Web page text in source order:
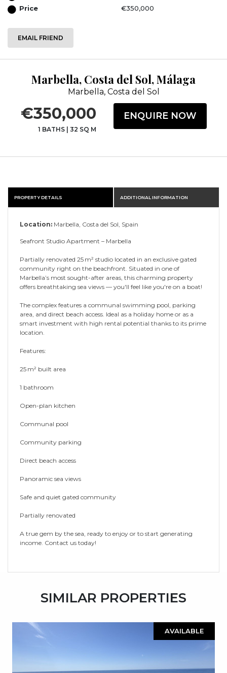
Price
€350,000
EMAIL FRIEND
Marbella, Costa del Sol, Málaga
Marbella, Costa del Sol
€350,000
1 BATHS| 32 SQ M
ENQUIRE NOW
PROPERTY DETAILS ADDITIONAL INFORMATION
Location: Marbella, Costa del Sol, Spain
Seafront Studio Apartment – Marbella
Partially renovated 25 m² studio located in an exclusive gated
community right on the beachfront. Situated in one of
Marbella’s most sought-after areas, this charming property
offers breathtaking sea views — you'll feel like you're on a boat!
The complex features a communal swimming pool, parking
area, and direct beach access. Ideal as a holiday home or as a
smart investment with high rental potential thanks to its prime
location.
Features:
25 m² built area
1 ‌bathroom
Open-plan ‌kitchen
Communal ‌pool
Community ‌parking
Direct ‌beach access
Panoramic ‌sea ‌views
Safe and ‌quiet ‌gated ‌community
Partially renovated
A true gem ‌by the sea, ‌ready ‌to ‌enjoy or ‌to ‌start ‌generating
‌income. ‌Contact ‌us ‌today!
SIMILAR PROPERTIES
AVAILABLE